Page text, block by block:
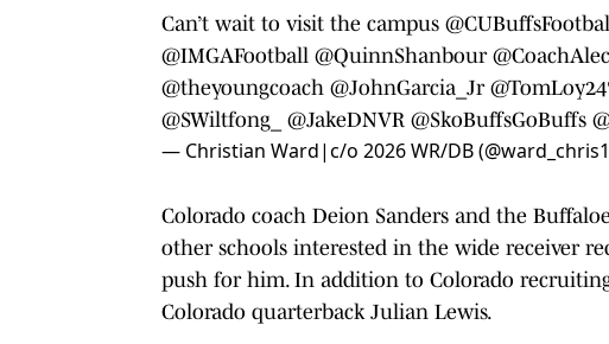
Can’t wait to visit the campus
@IMGAFootball @QuinnShanbour
@theyoungcoach @JohnGarcia_Jr
@SWiltfong_
@JakeDNVR @SkoBuffsGoBuffs
— Christian Ward|c/o 2026 WR/DB
Colorado coach Deion Sanders and the
other schools interested in the wide receiver
push for him. In addition to Colorado
Colorado quarterback Julian Lewis.